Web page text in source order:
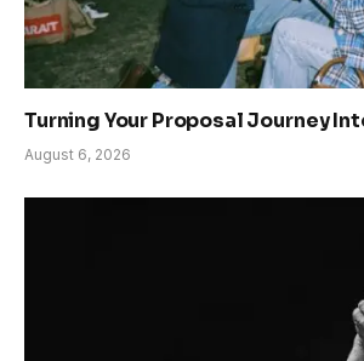
Turning Your Proposal Journey
August 6, 2026